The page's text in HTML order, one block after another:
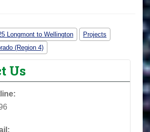
Longmont to Wellington
Projects
(Region 4)
Us